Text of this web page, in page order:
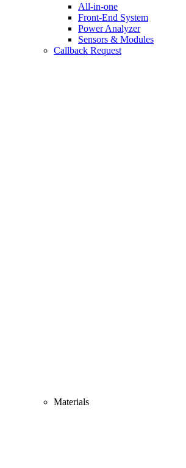
All-in-one
Front-End System
Power Analyzer
Sensors & Modules
Callback Request
Materials